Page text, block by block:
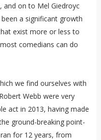
and on to Mel Giedroyc
been a significant growth
exist more or less to
comedians can do
we find ourselves with
Webb were very
act in 2013, having made
ground-breaking point-
for 12 years, from